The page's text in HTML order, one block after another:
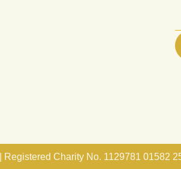
Charity No. 1129781 01582